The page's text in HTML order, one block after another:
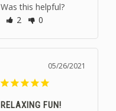
Was this helpful?
2
0
05/26/2021
RELAXING FUN!